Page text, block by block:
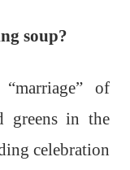
soup?
of
greens in the
celebration